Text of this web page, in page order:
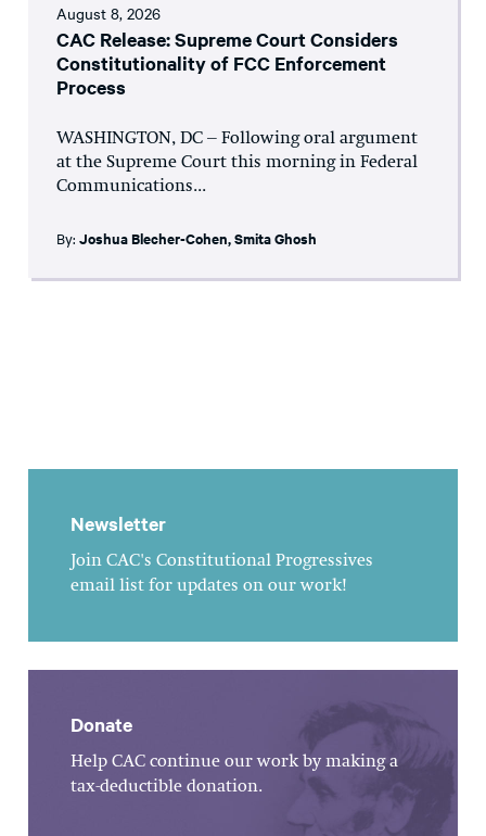
August 8, 2026
CAC Release: Supreme Court Considers
Constitutionality of FCC Enforcement
Process
WASHINGTON, DC – Following oral argument
at the Supreme Court this morning in Federal
Communications...
By: Joshua Blecher-Cohen,Smita Ghosh
Newsletter
Join CAC's Constitutional Progressives
email list for updates on our work!
Donate
Help CAC continue our work by making a
tax-deductible donation.